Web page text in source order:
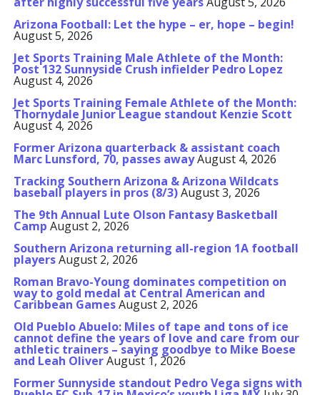
Arizona Football: Let the hype – er, hope – begin!
August 5, 2026
Jet Sports Training Male Athlete of the Month:
Post 132 Sunnyside Crush infielder Pedro Lopez
August 4, 2026
Jet Sports Training Female Athlete of the Month:
Thornydale Junior League standout Kenzie Scott
August 4, 2026
Former Arizona quarterback & assistant coach
Marc Lunsford, 70, passes awayAugust 4, 2026
Tracking Southern Arizona & Arizona Wildcats
baseball players in pros (8/3)August 3, 2026
The 9th Annual Lute Olson Fantasy Basketball
Camp August 2, 2026
Southern Arizona returning all-region 1A football
playersAugust 2, 2026
Roman Bravo-Young dominates competition on
way to gold medal at Central American and
Caribbean GamesAugust 2, 2026
Old Pueblo Abuelo: Miles of tape and tons of ice
cannot define the years of love and care from our
athletic trainers – saying goodbye to Mike Boese
and Leah OliverAugust 1, 2026
Former Sunnyside standout Pedro Vega signs with